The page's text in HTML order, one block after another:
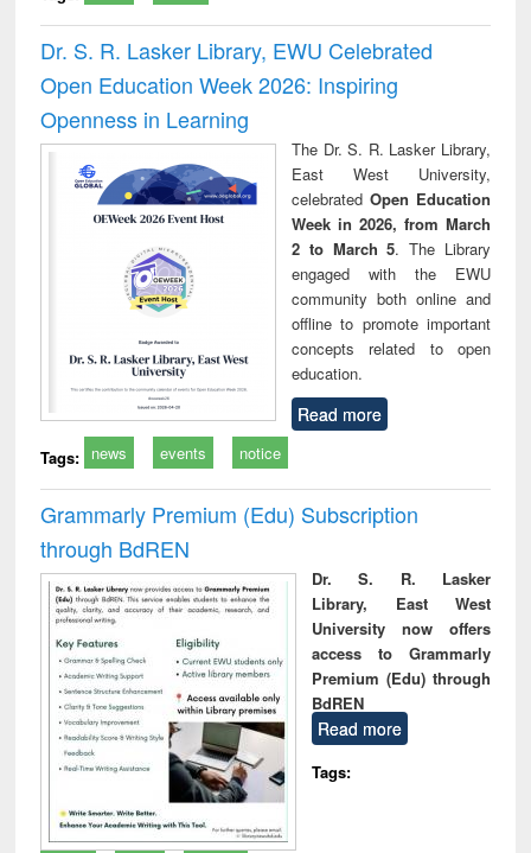
Dr. S. R. Lasker Library, EWU Celebrated
Open Education Week 2026: Inspiring
Openness in Learning
The Dr. S. R. Lasker Library,
East West University,
celebrated Open Education
Week in 2026, from March
2 to March 5. The Library
engaged with the EWU
community both online and
offline to promote important
concepts related to open
education.
Read more
Tags: news events notice
Grammarly Premium (Edu) Subscription
through BdREN
Dr. S. R. Lasker
Library, East West
University now offers
access to Grammarly
Premium (Edu) through
BdREN
Read more
Tags: